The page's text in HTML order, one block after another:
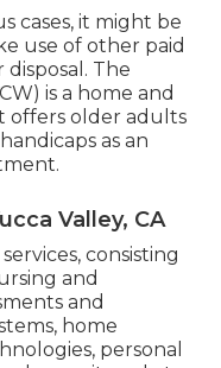
cases, it might be
use of other paid
The
is a home and
offers older adults
as an
Valley, CA
consisting
and
and
home
personal